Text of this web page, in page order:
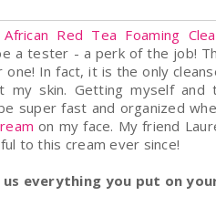
Red Tea Foaming
a tester - a perk of the job!
In fact, it is the only
skin. Getting myself
super fast and organized
on my face. My friend
to this cream ever since!
everything you put on